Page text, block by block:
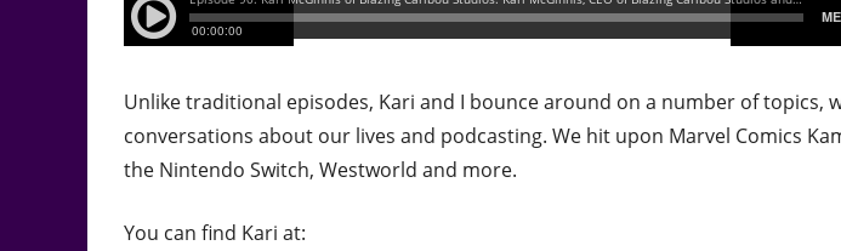
Unlike traditional episodes, Kari and I bounce around on a number of topics,
conversations about our lives and podcasting. We hit upon Marvel Comics
the Nintendo Switch, Westworld and more.
You can find Kari at: